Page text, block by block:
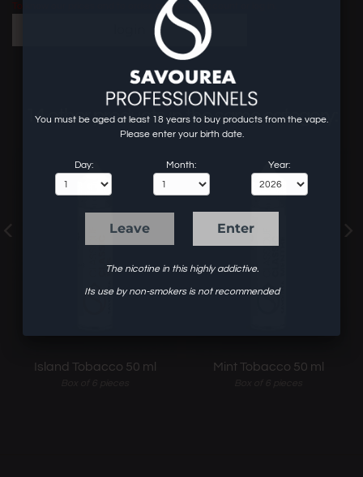
To know our prices and to order, create an account or log in.
14 other products in the same category:
Island Tobacco 50 ml Mint Tobacco 50 ml
You must be aged at least 18 years to buy products from the vape.
Please enter your birth date.
Day: Month: Year:
Leave Enter
The nicotine in this highly addictive.
Its use by non-smokers is not recommended